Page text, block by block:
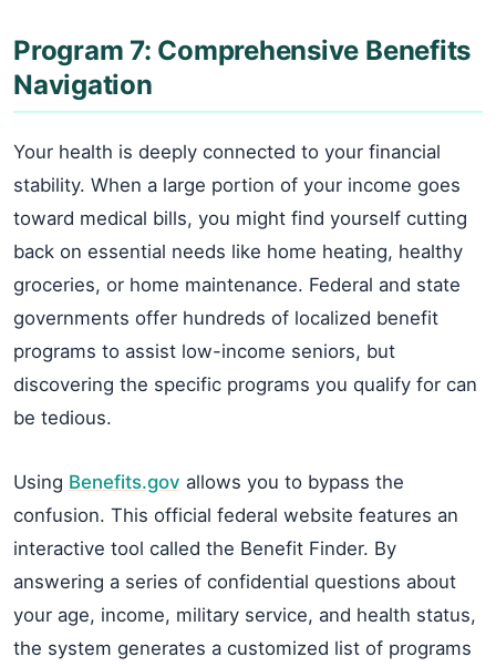
Program 7: Comprehensive Benefits
Navigation
Your health is deeply connected to your financial
stability. When a large portion of your income goes
toward medical bills, you might find yourself cutting
back on essential needs like home heating, healthy
groceries, or home maintenance. Federal and state
governments offer hundreds of localized benefit
programs to assist low-income seniors, but
discovering the specific programs you qualify for can
be tedious.
Using Benefits.gov allows you to bypass the
confusion. This official federal website features an
interactive tool called the Benefit Finder. By
answering a series of confidential questions about
your age, income, military service, and health status,
the system generates a customized list of programs